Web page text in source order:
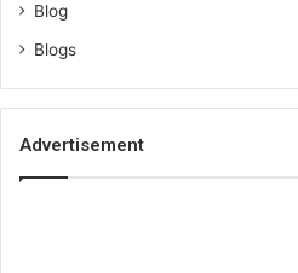
Blog
Blogs
Advertisement